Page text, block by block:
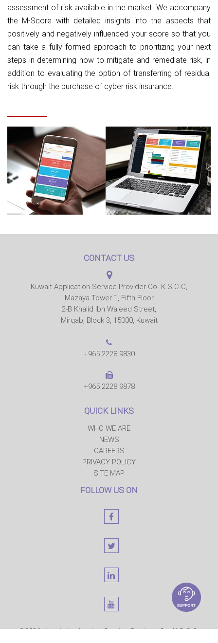
assessment of risk available in the market. We accompany
the M-Score with detailed insights into the aspects that
positively and negatively influenced your score so that you
can take a fully formed approach to prioritizing your next
steps in determining how to mitigate and remediate risk, in
addition to evaluating the option of transferring of residual
risk through the purchase of cyber risk insurance.
CONTACT US
Kuwait Application Service Provider Co. K.S.C.C,
Mazaya Tower 1, Fifth Floor
2-B Khalid Ibn Waleed Street,
Mirqab, Block 3, 15000, Kuwait
+965 2228 9830
+965 2228 9878
QUICK LINKS
WHO WE ARE
NEWS
CAREERS
PRIVACY POLICY
SITE MAP
FOLLOW US ON
©2026 Kuwait Application Service Provider Co. K.S.C.C